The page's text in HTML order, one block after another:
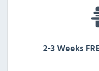
2-3 Weeks